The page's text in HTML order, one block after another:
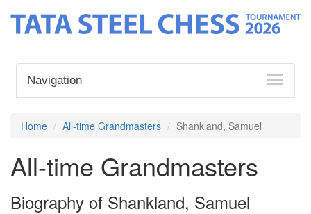
Navigation
Home All-time Grandmasters Shankland, Samuel
All-time Grandmasters
Biography of Shankland, Samuel